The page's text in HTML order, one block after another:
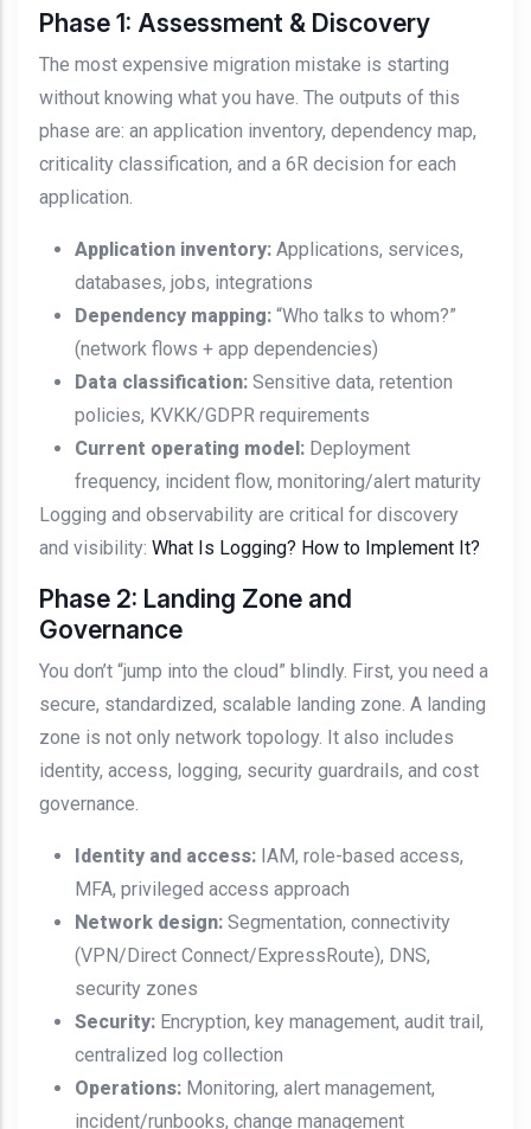
Phase 1: Assessment & Discovery
The most expensive migration mistake is starting
without knowing what you have. The outputs of this
phase are: an application inventory, dependency map,
criticality classification, and a 6R decision for each
application.
Application inventory: Applications, services,
databases, jobs, integrations
Dependency mapping: “Who talks to whom?”
(network flows + app dependencies)
Data classification: Sensitive data, retention
policies, KVKK/GDPR requirements
Current operating model: Deployment
frequency, incident flow, monitoring/alert maturity
Logging and observability are critical for discovery
and visibility: What Is Logging? How to Implement It?
Phase 2: Landing Zone and
Governance
You don’t “jump into the cloud” blindly. First, you need a
secure, standardized, scalable landing zone. A landing
zone is not only network topology. It also includes
identity, access, logging, security guardrails, and cost
governance.
Identity and access: IAM, role-based access,
MFA, privileged access approach
Network design: Segmentation, connectivity
(VPN/Direct Connect/ExpressRoute), DNS,
security zones
Security: Encryption, key management, audit trail,
centralized log collection
Operations: Monitoring, alert management,
incident/runbooks, change management